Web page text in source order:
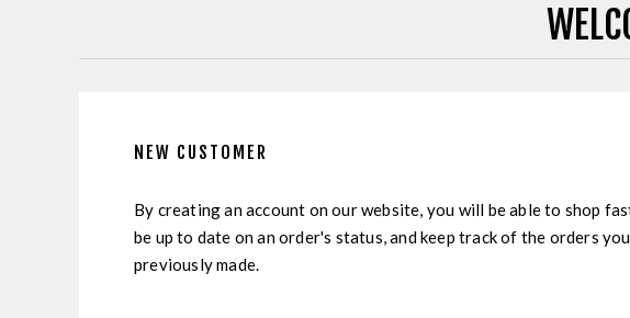
NEW CUSTOMER
By creating an account on our website, you will be able to shop
be up to date on an order's status, and keep track of the orders
previously made.